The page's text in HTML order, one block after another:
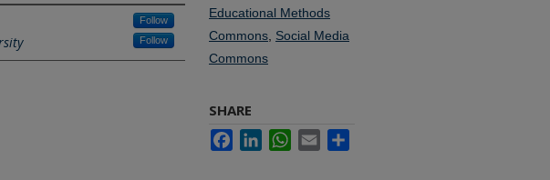
Follow
Follow
Educational Methods
Commons Social Media
Commons
SHARE
FacebookLinkedInWhatsApp
Email